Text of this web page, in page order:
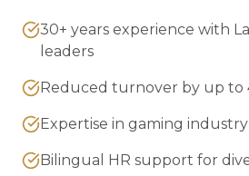
30+ years experience with
leaders
Reduced turnover by up to
Expertise in gaming
Bilingual HR support for